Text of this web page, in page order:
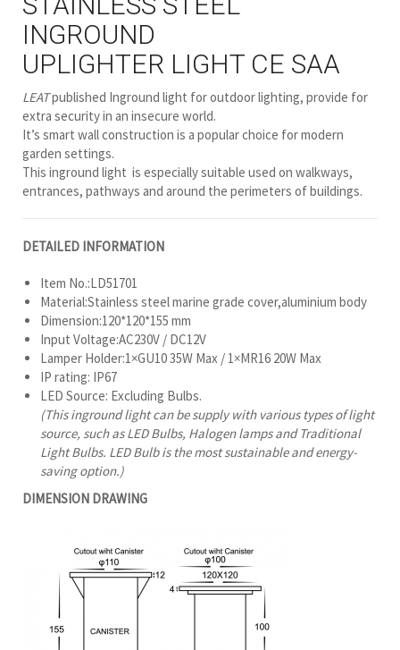
INGROUND
UPLIGHTER LIGHT CE SAA
LEATpublished Inground light for outdoor lighting, provide for
extra security in an insecure world.
It’s smart wall construction is a popular choice for modern
garden settings.
This inground light is especially suitable used on walkways,
entrances, pathways and around the perimeters of buildings.
DETAILED INFORMATION
Item No.:LD51701
Material:Stainless steel marine grade cover,aluminium body
Dimension:120*120*155 mm
Input Voltage:AC230V / DC12V
Lamper Holder:1×GU10 35W Max / 1×MR16 20W Max
IP rating: IP67
LED Source: Excluding Bulbs.
(This inground light can be supply with various types of light
source, such as LED Bulbs, Halogen lamps and Traditional
Light Bulbs. LED Bulb is the most sustainable and energy-
saving option.)
DIMENSION DRAWING